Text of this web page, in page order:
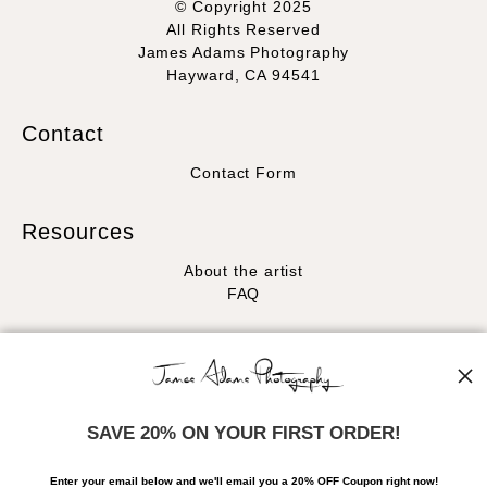
© Copyright 2025
All Rights Reserved
James Adams Photography
Hayward, CA 94541
Contact
Contact Form
Resources
About the artist
FAQ
Facebook
News
SAVE 20% ON YOUR FIRST ORDER!
Enter your email below and we'll email you a 20% OFF Coupon right now!